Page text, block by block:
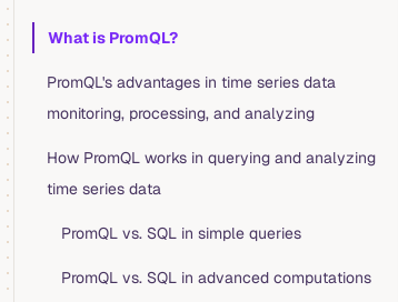
Table of Contents for current page
What is PromQL?
PromQL's advantages in time series data
monitoring, processing, and analyzing
How PromQL works in querying and analyzing
time series data
PromQL vs. SQL in simple queries
PromQL vs. SQL in advanced computations